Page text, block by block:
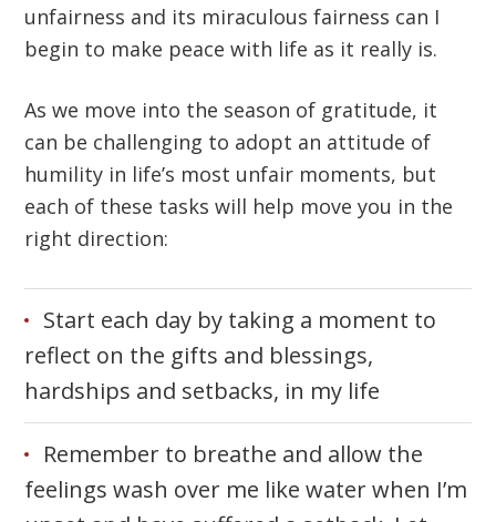
unfairness and its miraculous fairness can I
begin to make peace with life as it really is.
As we move into the season of gratitude, it
can be challenging to adopt an attitude of
humility in life’s most unfair moments, but
each of these tasks will help move you in the
right direction:
Start each day by taking a moment to
reflect on the gifts and blessings,
hardships and setbacks, in my life
Remember to breathe and allow the
feelings wash over me like water when I’m